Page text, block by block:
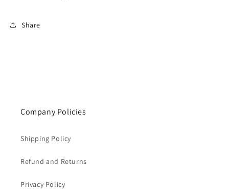
Share
Company Policies
Shipping Policy
Refund and Returns
Privacy Policy